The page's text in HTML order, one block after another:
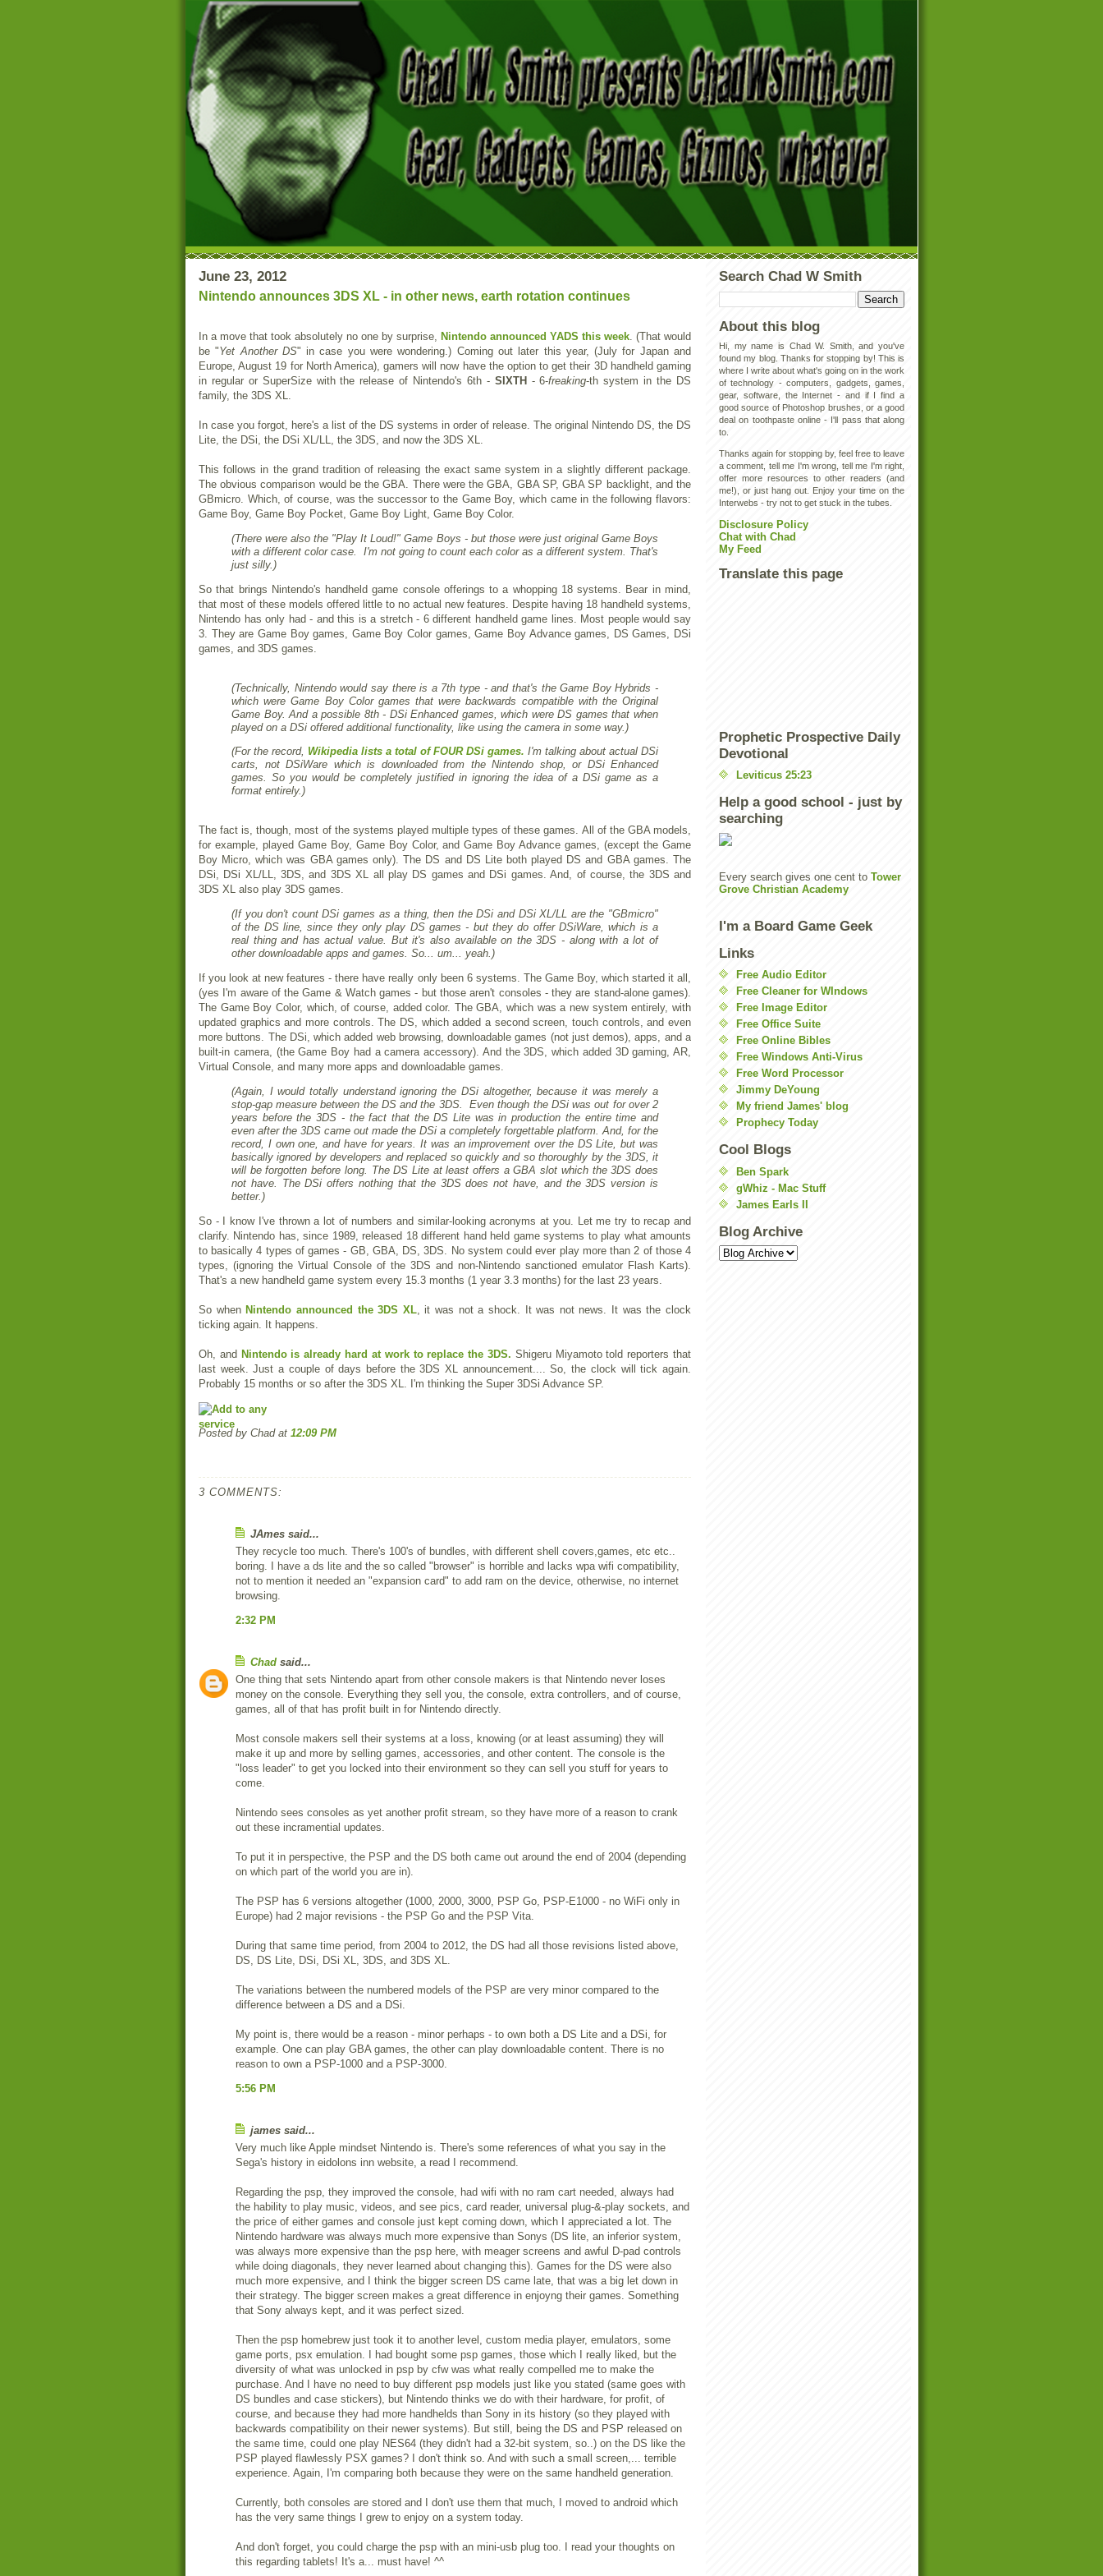
June 23, 2012
Nintendo announces 3DS XL - in other news, earth rotation continues
In a move that took absolutely no one by surprise, Nintendo announced YADS this week. (That would
be "Yet Another DS" in case you were wondering.) Coming out later this year, (July for Japan and
Europe, August 19 for North America), gamers will now have the option to get their 3D handheld gaming
in regular or SuperSize with the release of Nintendo's 6th - SIXTH - 6-freaking-th system in the DS
family, the 3DS XL.
In case you forgot, here's a list of the DS systems in order of release. The original Nintendo DS, the DS
Lite, the DSi, the DSi XL/LL, the 3DS, and now the 3DS XL.
This follows in the grand tradition of releasing the exact same system in a slightly different package.
The obvious comparison would be the GBA. There were the GBA, GBA SP, GBA SP backlight, and the
GBmicro. Which, of course, was the successor to the Game Boy, which came in the following flavors:
Game Boy, Game Boy Pocket, Game Boy Light, Game Boy Color.
(There were also the "Play It Loud!" Game Boys - but those were just original Game Boys
with a different color case. I'm not going to count each color as a different system. That's
just silly.)
So that brings Nintendo's handheld game console offerings to a whopping 18 systems. Bear in mind,
that most of these models offered little to no actual new features. Despite having 18 handheld systems,
Nintendo has only had - and this is a stretch - 6 different handheld game lines. Most people would say
3. They are Game Boy games, Game Boy Color games, Game Boy Advance games, DS Games, DSi
games, and 3DS games.
(Technically, Nintendo would say there is a 7th type - and that's the Game Boy Hybrids -
which were Game Boy Color games that were backwards compatible with the Original
Game Boy. And a possible 8th - DSi Enhanced games, which were DS games that when
played on a DSi offered additional functionality, like using the camera in some way.)
(For the record, Wikipedia lists a total of FOUR DSi games. I'm talking about actual DSi
carts, not DSiWare which is downloaded from the Nintendo shop, or DSi Enhanced
games. So you would be completely justified in ignoring the idea of a DSi game as a
format entirely.)
The fact is, though, most of the systems played multiple types of these games. All of the GBA models,
for example, played Game Boy, Game Boy Color, and Game Boy Advance games, (except the Game
Boy Micro, which was GBA games only). The DS and DS Lite both played DS and GBA games. The
DSi, DSi XL/LL, 3DS, and 3DS XL all play DS games and DSi games. And, of course, the 3DS and
3DS XL also play 3DS games.
(If you don't count DSi games as a thing, then the DSi and DSi XL/LL are the "GBmicro"
of the DS line, since they only play DS games - but they do offer DSiWare, which is a
real thing and has actual value. But it's also available on the 3DS - along with a lot of
other downloadable apps and games. So... um... yeah.)
If you look at new features - there have really only been 6 systems. The Game Boy, which started it all,
(yes I'm aware of the Game & Watch games - but those aren't consoles - they are stand-alone games).
The Game Boy Color, which, of course, added color. The GBA, which was a new system entirely, with
updated graphics and more controls. The DS, which added a second screen, touch controls, and even
more buttons. The DSi, which added web browsing, downloadable games (not just demos), apps, and a
built-in camera, (the Game Boy had a camera accessory). And the 3DS, which added 3D gaming, AR,
Virtual Console, and many more apps and downloadable games.
(Again, I would totally understand ignoring the DSi altogether, because it was merely a
stop-gap measure between the DS and the 3DS. Even though the DSi was out for over 2
years before the 3DS - the fact that the DS Lite was in production the entire time and
even after the 3DS came out made the DSi a completely forgettable platform. And, for the
record, I own one, and have for years. It was an improvement over the DS Lite, but was
basically ignored by developers and replaced so quickly and so thoroughly by the 3DS, it
will be forgotten before long. The DS Lite at least offers a GBA slot which the 3DS does
not have. The DSi offers nothing that the 3DS does not have, and the 3DS version is
better.)
So - I know I've thrown a lot of numbers and similar-looking acronyms at you. Let me try to recap and
clarify. Nintendo has, since 1989, released 18 different hand held game systems to play what amounts
to basically 4 types of games - GB, GBA, DS, 3DS. No system could ever play more than 2 of those 4
types, (ignoring the Virtual Console of the 3DS and non-Nintendo sanctioned emulator Flash Karts).
That's a new handheld game system every 15.3 months (1 year 3.3 months) for the last 23 years.
So when Nintendo announced the 3DS XL, it was not a shock. It was not news. It was the clock
ticking again. It happens.
Oh, and Nintendo is already hard at work to replace the 3DS. Shigeru Miyamoto told reporters that
last week. Just a couple of days before the 3DS XL announcement.... So, the clock will tick again.
Probably 15 months or so after the 3DS XL. I'm thinking the Super 3DSi Advance SP.
Posted by Chad at 12:09 PM
3 COMMENTS:
JAmes said...
They recycle too much. There's 100's of bundles, with different shell covers,games, etc etc..
boring. I have a ds lite and the so called "browser" is horrible and lacks wpa wifi compatibility,
not to mention it needed an "expansion card" to add ram on the device, otherwise, no internet
browsing.
2:32 PM
Chad said...
One thing that sets Nintendo apart from other console makers is that Nintendo never loses
money on the console. Everything they sell you, the console, extra controllers, and of course,
games, all of that has profit built in for Nintendo directly.
Most console makers sell their systems at a loss, knowing (or at least assuming) they will
make it up and more by selling games, accessories, and other content. The console is the
"loss leader" to get you locked into their environment so they can sell you stuff for years to
come.
Nintendo sees consoles as yet another profit stream, so they have more of a reason to crank
out these incramential updates.
To put it in perspective, the PSP and the DS both came out around the end of 2004 (depending
on which part of the world you are in).
The PSP has 6 versions altogether (1000, 2000, 3000, PSP Go, PSP-E1000 - no WiFi only in
Europe) had 2 major revisions - the PSP Go and the PSP Vita.
During that same time period, from 2004 to 2012, the DS had all those revisions listed above,
DS, DS Lite, DSi, DSi XL, 3DS, and 3DS XL.
The variations between the numbered models of the PSP are very minor compared to the
difference between a DS and a DSi.
My point is, there would be a reason - minor perhaps - to own both a DS Lite and a DSi, for
example. One can play GBA games, the other can play downloadable content. There is no
reason to own a PSP-1000 and a PSP-3000.
5:56 PM
james said...
Very much like Apple mindset Nintendo is. There's some references of what you say in the
Sega's history in eidolons inn website, a read I recommend.
Regarding the psp, they improved the console, had wifi with no ram cart needed, always had
the hability to play music, videos, and see pics, card reader, universal plug-&-play sockets, and
the price of either games and console just kept coming down, which I appreciated a lot. The
Nintendo hardware was always much more expensive than Sonys (DS lite, an inferior system,
was always more expensive than the psp here, with meager screens and awful D-pad controls
while doing diagonals, they never learned about changing this). Games for the DS were also
much more expensive, and I think the bigger screen DS came late, that was a big let down in
their strategy. The bigger screen makes a great difference in enjoyng their games. Something
that Sony always kept, and it was perfect sized.
Then the psp homebrew just took it to another level, custom media player, emulators, some
game ports, psx emulation. I had bought some psp games, those which I really liked, but the
diversity of what was unlocked in psp by cfw was what really compelled me to make the
purchase. And I have no need to buy different psp models just like you stated (same goes with
DS bundles and case stickers), but Nintendo thinks we do with their hardware, for profit, of
course, and because they had more handhelds than Sony in its history (so they played with
backwards compatibility on their newer systems). But still, being the DS and PSP released on
the same time, could one play NES64 (they didn't had a 32-bit system, so..) on the DS like the
PSP played flawlessly PSX games? I don't think so. And with such a small screen,... terrible
experience. Again, I'm comparing both because they were on the same handheld generation.
Currently, both consoles are stored and I don't use them that much, I moved to android which
has the very same things I grew to enjoy on a system today.
And don't forget, you could charge the psp with an mini-usb plug too. I read your thoughts on
this regarding tablets! It's a... must have! ^^
Search Chad W Smith
About this blog
Hi, my name is Chad W. Smith, and you've
found my blog. Thanks for stopping by! This is
where I write about what's going on in the work
of technology - computers, gadgets, games,
gear, software, the Internet - and if I find a
good source of Photoshop brushes, or a good
deal on toothpaste online - I'll pass that along
to.
Thanks again for stopping by, feel free to leave
a comment, tell me I'm wrong, tell me I'm right,
offer more resources to other readers (and
me!), or just hang out. Enjoy your time on the
Interwebs - try not to get stuck in the tubes.
Disclosure Policy
Chat with Chad
My Feed
Translate this page
Prophetic Prospective Daily
Devotional
Leviticus 25:23
Help a good school - just by
searching
Every search gives one cent to Tower
Grove Christian Academy
I'm a Board Game Geek
Links
Free Audio Editor
Free Cleaner for WIndows
Free Image Editor
Free Office Suite
Free Online Bibles
Free Windows Anti-Virus
Free Word Processor
Jimmy DeYoung
My friend James' blog
Prophecy Today
Cool Blogs
Ben Spark
gWhiz - Mac Stuff
James Earls II
Blog Archive